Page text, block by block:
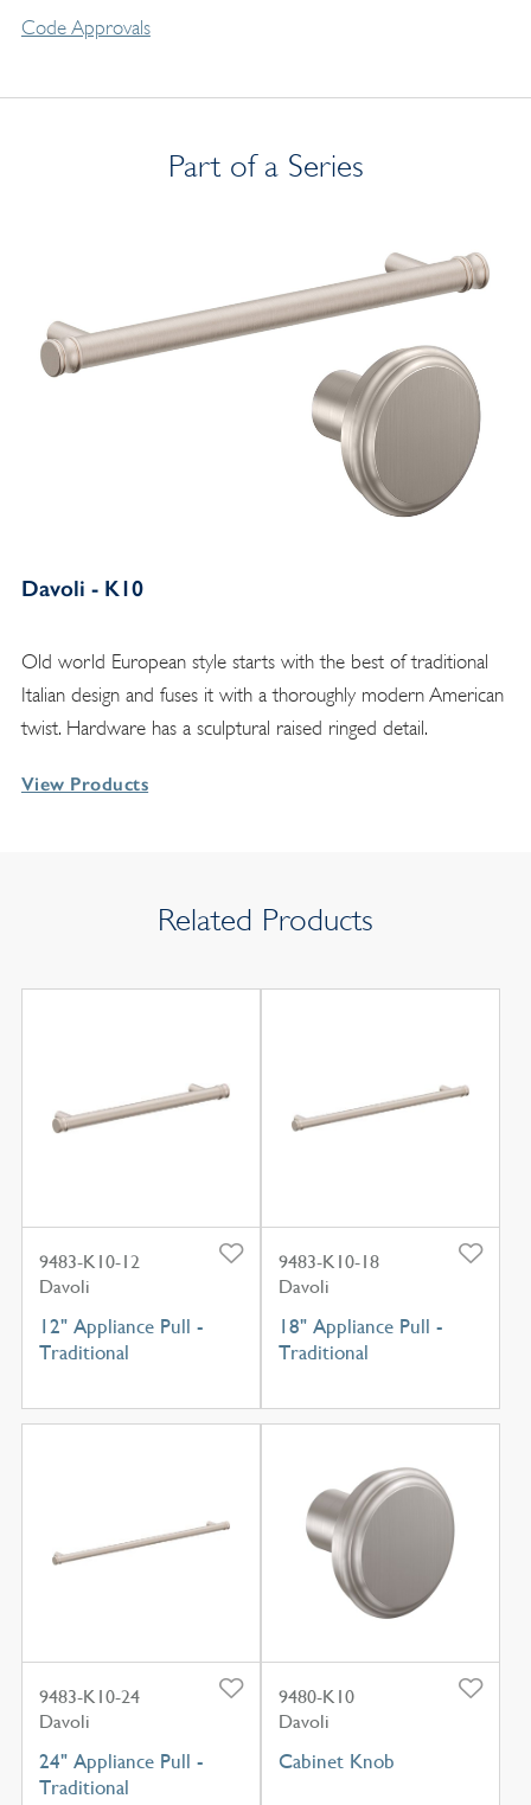
Code Approvals
Part of a Series
Davoli - K10
Old world European style starts with the best of traditional
Italian design and fuses it with a thoroughly modern American
twist. Hardware has a sculptural raised ringed detail.
View Products
Related Products
9483-K10-12
Davoli
12" Appliance Pull -
Traditional
9483-K10-18
Davoli
18" Appliance Pull -
Traditional
9483-K10-24
Davoli
24" Appliance Pull -
Traditional
9480-K10
Davoli
Cabinet Knob